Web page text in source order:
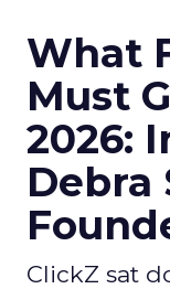
What
Must
2026:
Debra
ClickZ sat